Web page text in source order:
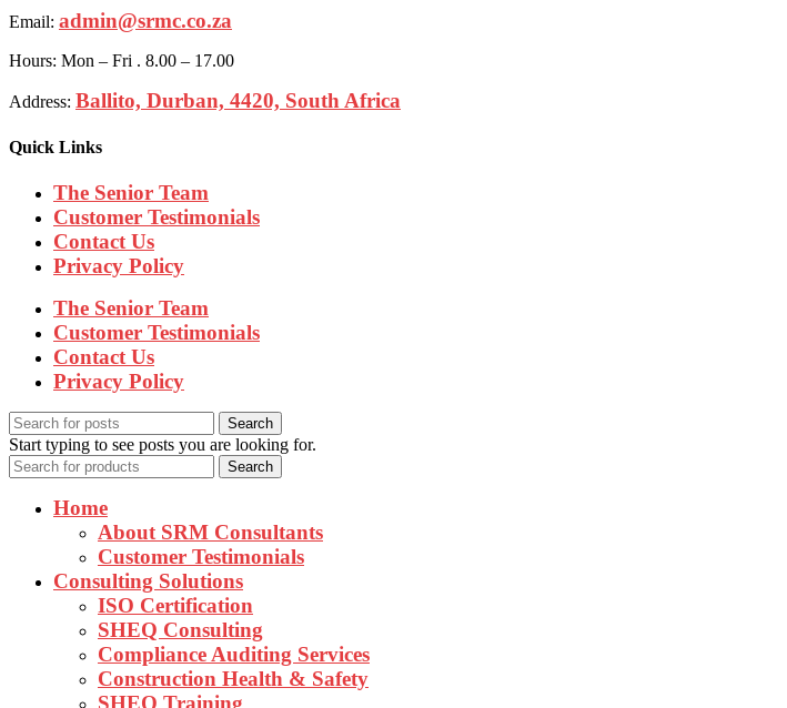
Email: admin@srmc.co.za
Hours: Mon – Fri . 8.00 – 17.00
Address: Ballito, Durban, 4420, South Africa
Quick Links
The Senior Team
Customer Testimonials
Contact Us
Privacy Policy
The Senior Team
Customer Testimonials
Contact Us
Privacy Policy
Search
Start typing to see posts you are looking for.
Search
Home
About SRM Consultants
Customer Testimonials
Consulting Solutions
ISO Certification
SHEQ Consulting
Compliance Auditing Services
Construction Health & Safety
SHEQ Training